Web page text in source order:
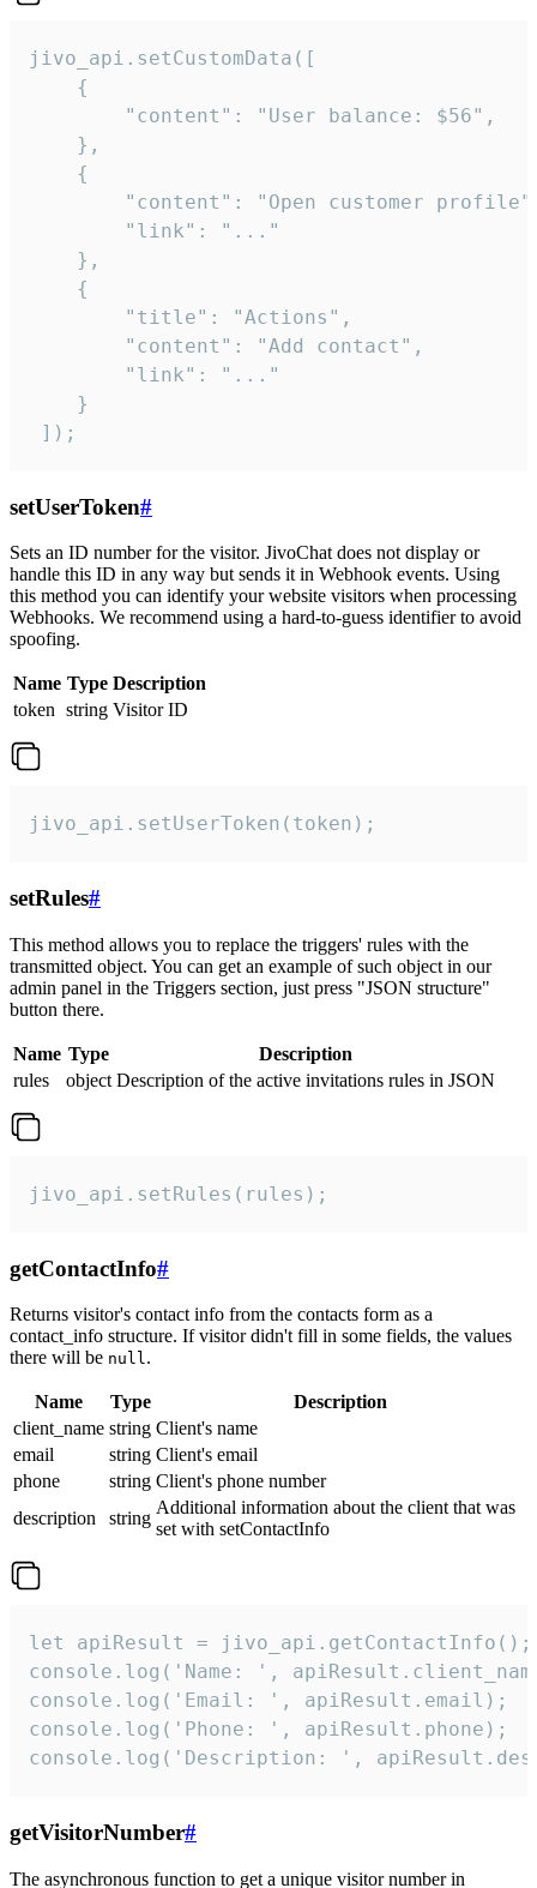
jivo_api.setCustomData([
    {
        "content": "User balance: $56",
    },
    {
"content": "Open customer
        "link": "..."
    },
    {
        "title": "Actions",
        "content": "Add contact",
        "link": "..."
    }
]);
setUserToken#
Sets an ID number for the visitor. JivoChat does not display or
handle this ID in any way but sends it in Webhook events. Using
this method you can identify your website visitors when processing
Webhooks. We recommend using a hard-to-guess identifier to avoid
spoofing.
Name Type Description
token string Visitor ID
jivo_api.setUserToken(token);
setRules#
This method allows you to replace the triggers' rules with the
transmitted object. You can get an example of such object in our
admin panel in the Triggers section, just press "JSON structure"
button there.
Name Type
Description
rules
object Description of the active invitations rules in JSON
jivo_api.setRules(rules);
getContactInfo#
Returns visitor's contact info from the contacts form as a
contact_info structure. If visitor didn't fill in some fields, the values
there will be null.
Name Type
Description
client_name string Client's name
email
string Client's email
phone
string Client's phone number
description
string
Additional information about the client that was
set with setContactInfo
let apiResult = jivo_api.getContactInfo();
console.log('Name: ',
console.log('Email: ', apiResult.email);
console.log('Phone: ', apiResult.phone);
console.log('Description: ',
getVisitorNumber#
The asynchronous function to get a unique visitor number in